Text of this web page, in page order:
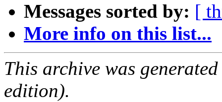
Messages sorted by: [
More info on this list...
This archive was
edition).